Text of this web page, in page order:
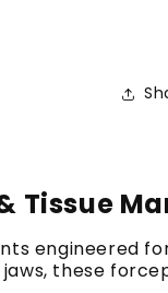
Tissue
engineered
these